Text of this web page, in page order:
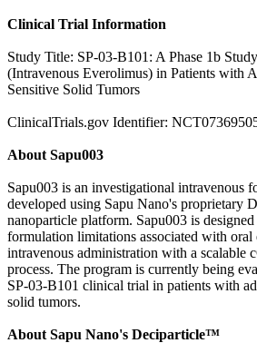
Clinical Trial Information
Study Title: SP-03-B101: A Phase 1b
(Intravenous Everolimus) in Patients with
Sensitive Solid Tumors
ClinicalTrials.gov Identifier:
About Sapu003
Sapu003 is an investigational intravenous
developed using Sapu Nano's proprietary
nanoparticle platform. Sapu003 is
formulation limitations associated with
intravenous administration with a scalable
process. The program is currently being
SP-03-B101 clinical trial in patients with
solid tumors.
About Sapu Nano's Deciparticle™